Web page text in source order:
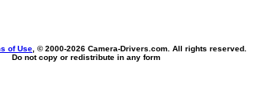
of Use , © 2000-2026 Camera-Drivers.com. All rights reserved.
Do not copy or redistribute in any form